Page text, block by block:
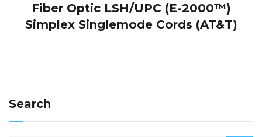
Fiber Optic LSH/UPC (E-2000™)
Simplex Singlemode Cords (AT&T)
Search